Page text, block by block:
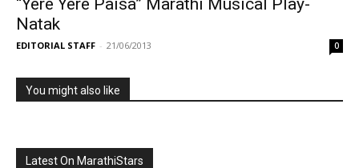
Natak
EDITORIAL STAFF - 21/06/2013 0
You might also like
Latest On MarathiStars